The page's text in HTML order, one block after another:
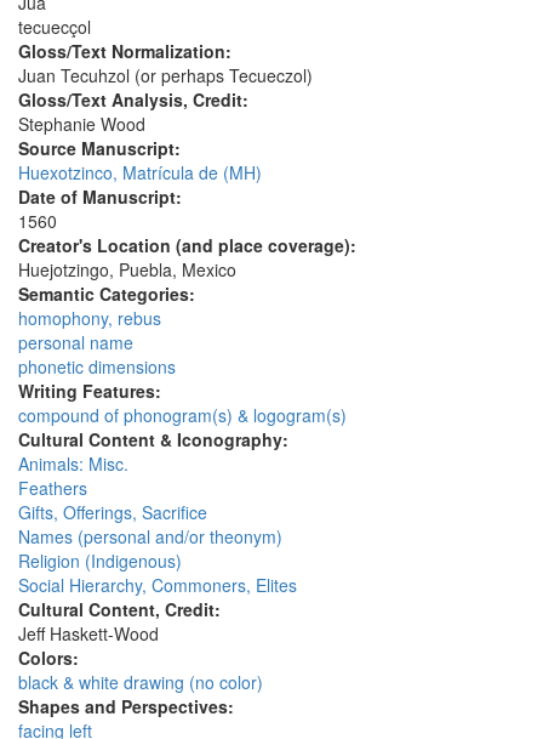
tecuecçol
Gloss/Text Normalization:
Juan Tecuhzol (or perhaps Tecueczol)
Gloss/Text Analysis, Credit:
Stephanie Wood
Source Manuscript:
Huexotzinco, Matrícula de (MH)
Date of Manuscript:
1560
Creator's Location (and place coverage):
Huejotzingo, Puebla, Mexico
Semantic Categories:
homophony, rebus
personal name
phonetic dimensions
Writing Features:
compound of phonogram(s) & logogram(s)
Cultural Content & Iconography:
Animals: Misc.
Feathers
Gifts, Offerings, Sacrifice
Names (personal and/or theonym)
Religion (Indigenous)
Social Hierarchy, Commoners, Elites
Cultural Content, Credit:
Jeff Haskett-Wood
Colors:
black & white drawing (no color)
Shapes and Perspectives:
facing left